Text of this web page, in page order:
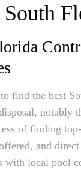
find the best
notably
of finding
and
with local pool